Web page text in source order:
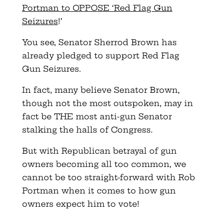
Portman to OPPOSE ‘Red Flag Gun
Seizures!’
You see, Senator Sherrod Brown has
already pledged to support Red Flag
Gun Seizures.
In fact, many believe Senator Brown,
though not the most outspoken, may in
fact be THE most anti-gun Senator
stalking the halls of Congress.
But with Republican betrayal of gun
owners becoming all too common, we
cannot be too straight-forward with Rob
Portman when it comes to how gun
owners expect him to vote!